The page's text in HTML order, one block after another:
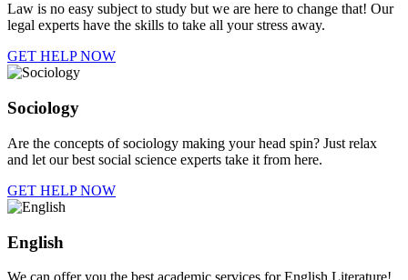
Law is no easy subject to study but we are here to change that! Our
legal experts have the skills to take all your stress away.
GET HELP NOW
Sociology
Are the concepts of sociology making your head spin? Just relax
and let our best social science experts take it from here.
GET HELP NOW
English